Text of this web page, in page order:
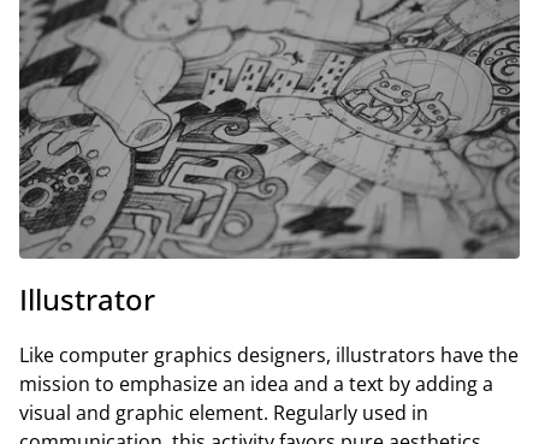
Illustrator
Like computer graphics designers, illustrators have the
mission to emphasize an idea and a text by adding a
visual and graphic element. Regularly used in